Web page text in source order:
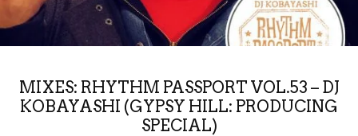
MIXES: RHYTHM PASSPORT VOL.53 – DJ
KOBAYASHI (GYPSY HILL: PRODUCING
SPECIAL)